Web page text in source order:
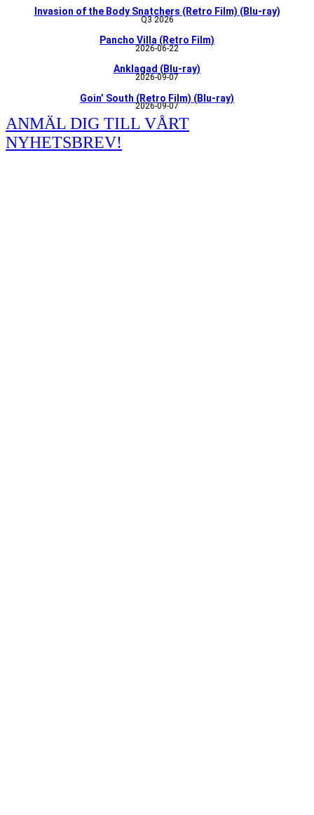
Invasion of the Body Snatchers (Retro Film) (Blu-ray)
Q3 2026
Pancho Villa (Retro Film)
2026-06-22
Anklagad (Blu-ray)
2026-09-07
Goin’ South (Retro Film) (Blu-ray)
2026-09-07
ANMÄL DIG TILL VÅRT
NYHETSBREV!